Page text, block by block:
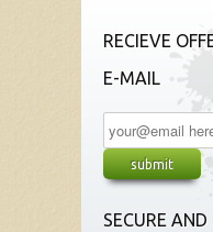
RECIEVE
E-MAIL
SECURE